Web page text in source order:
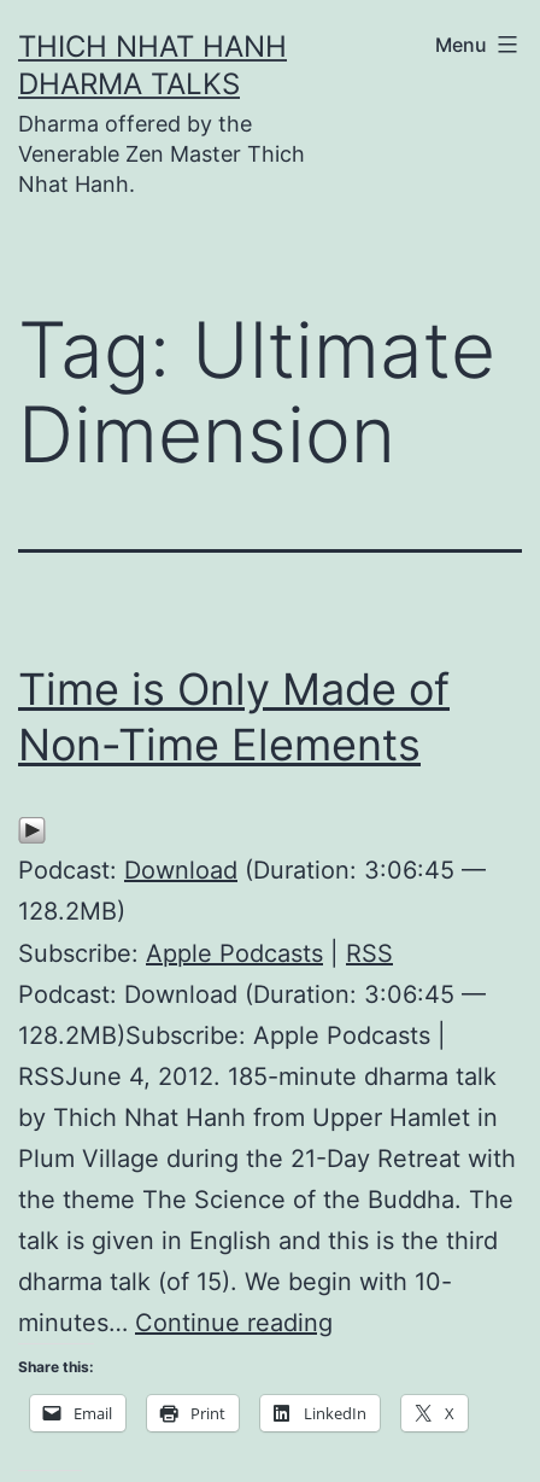
to
content
THICH NHAT HANH
DHARMA TALKS
Dharma offered by the
Venerable Zen Master Thich
Nhat Hanh.
Menu
Tag: Ultimate
Dimension
Time is Only Made of
Non-Time Elements
Podcast: Download (Duration: 3:06:45 —
128.2MB)
Subscribe: Apple Podcasts
RSS
Podcast: Download (Duration: 3:06:45 —
128.2MB)Subscribe: Apple Podcasts |
RSSJune 4, 2012. 185-minute dharma talk
by Thich Nhat Hanh from Upper Hamlet in
Plum Village during the 21-Day Retreat with
the theme The Science of the Buddha. The
talk is given in English and this is the third
dharma talk (of 15). We begin with 10-
minutes… Continue reading
Only
Share this:
Email Print LinkedIn X